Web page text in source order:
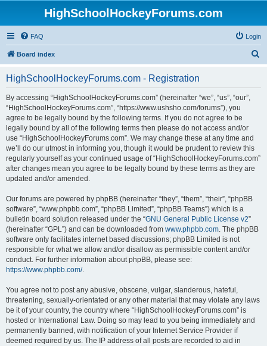
HighSchoolHockeyForums.com
FAQ Login
Board index
HighSchoolHockeyForums.com - Registration
By accessing “HighSchoolHockeyForums.com” (hereinafter “we”, “us”, “our”,
“HighSchoolHockeyForums.com”, “https://www.ushsho.com/forums”), you
agree to be legally bound by the following terms. If you do not agree to be
legally bound by all of the following terms then please do not access and/or
use “HighSchoolHockeyForums.com”. We may change these at any time and
we’ll do our utmost in informing you, though it would be prudent to review this
regularly yourself as your continued usage of “HighSchoolHockeyForums.com”
after changes mean you agree to be legally bound by these terms as they are
updated and/or amended.
Our forums are powered by phpBB (hereinafter “they”, “them”, “their”, “phpBB
software”, “www.phpbb.com”, “phpBB Limited”, “phpBB Teams”) which is a
bulletin board solution released under the “GNU General Public License v2”
(hereinafter “GPL”) and can be downloaded from www.phpbb.com. The phpBB
software only facilitates internet based discussions; phpBB Limited is not
responsible for what we allow and/or disallow as permissible content and/or
conduct. For further information about phpBB, please see:
https://www.phpbb.com/.
You agree not to post any abusive, obscene, vulgar, slanderous, hateful,
threatening, sexually-orientated or any other material that may violate any laws
be it of your country, the country where “HighSchoolHockeyForums.com” is
hosted or International Law. Doing so may lead to you being immediately and
permanently banned, with notification of your Internet Service Provider if
deemed required by us. The IP address of all posts are recorded to aid in